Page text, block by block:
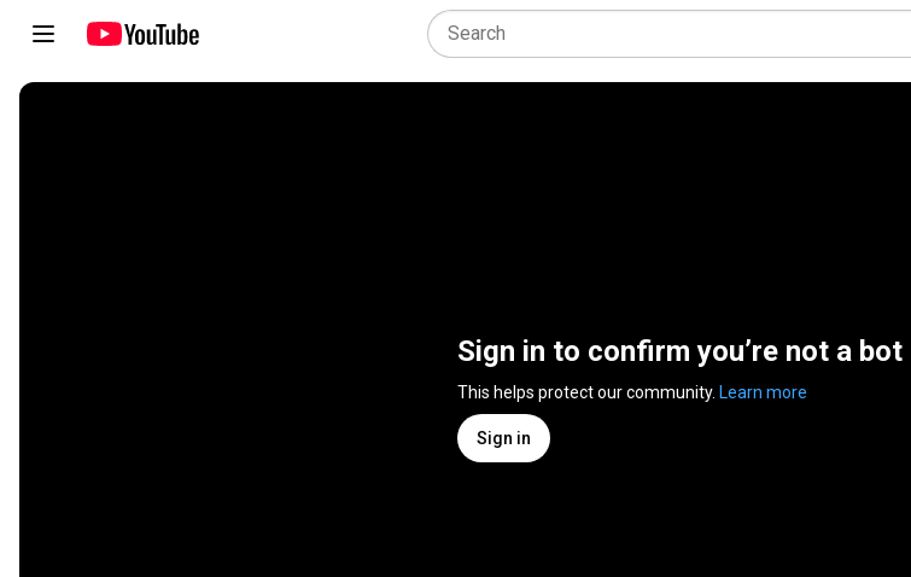
Sign in to confirm you’re not a bot
This helps protect our community. Learn more
Sign in